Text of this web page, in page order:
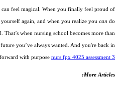
can feel magical. When you finally feel proud of
again, and when you realize you can do
when nursing school becomes more than
you’ve always wanted. And you're back in
with purpose nurs fpx 4025 assessment 3
More Articles: